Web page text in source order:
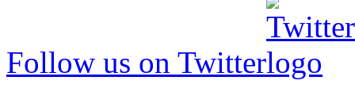
Follow us on Twitter